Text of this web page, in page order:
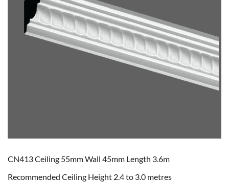
CN413 Ceiling 55mm Wall 45mm Length 3.6m
Recommended Ceiling Height 2.4 to 3.0 metres